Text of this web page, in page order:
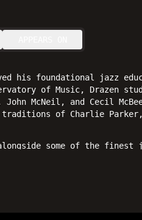
his foundational jazz
of Music, Drazen
McNeil, and Cecil
of Charlie Parker,
some of the
Lew Soloff, Santi
on recent recordings